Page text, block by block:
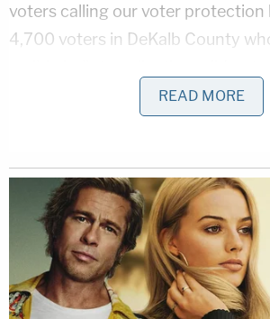
voters calling our voter
4,700 voters in DeKalb County
from the county board of
said in a statement to WSB-TV.
delivered, but the county board
to find 48 of them."
The Georgia Secretary of State's
don't have evidence of missing
requests, but take allegations
READ MORE